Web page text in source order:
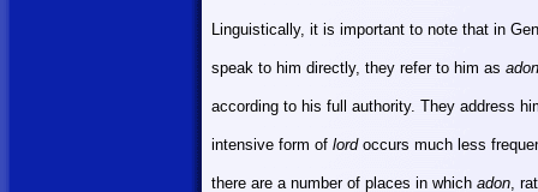
Linguistically, it is important to note that in
speak to him directly, they refer to him as adon
according to his full authority. They address
intensive form of lordoccurs much less
there are a number of places in which adon,